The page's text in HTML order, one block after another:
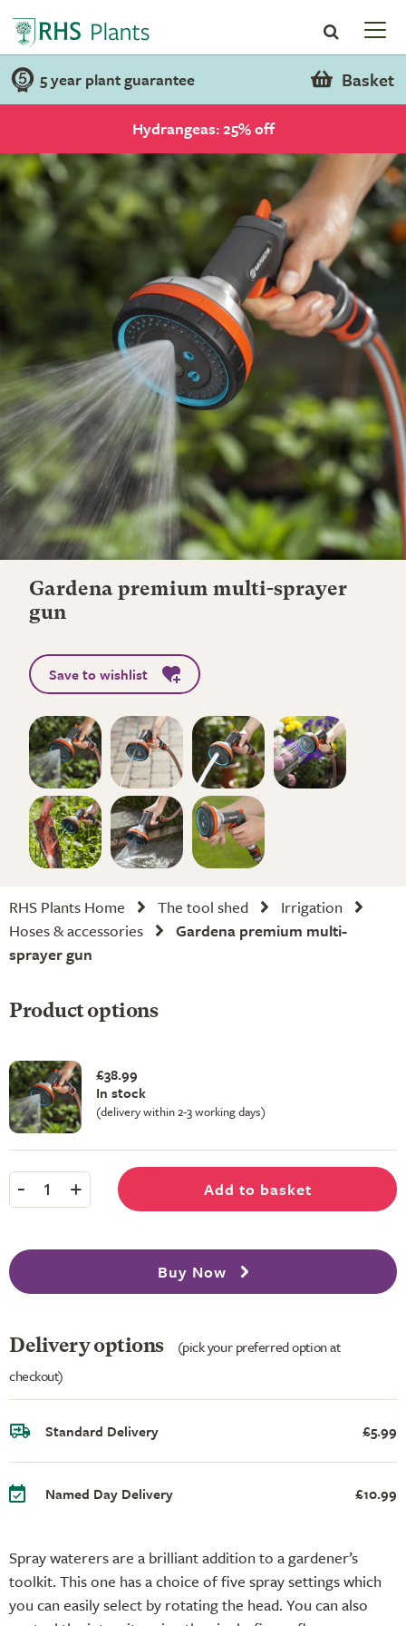
5 year plant guarantee Basket
Hydrangeas: 25% off
Gardena premium multi-sprayer
gun
Save to wishlist
RHS Plants Home The tool shed
Irrigation
Hoses & accessories
Gardena premium multi-
sprayer gun
Spray waterers are a brilliant addition to a gardener’s
toolkit. This one has a choice of five spray settings which
you can easily select by rotating the head. You can also
Product options
£38.99
In stock
(delivery within 2-3 working days)
- 1 + Add to basket
Buy Now
Delivery options
(pick your preferred option at
checkout)
Standard Delivery £5.99
Named Day Delivery £10.99